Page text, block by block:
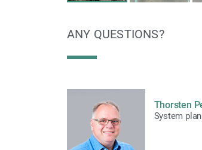
ANY QUESTIONS?
Thorsten
System